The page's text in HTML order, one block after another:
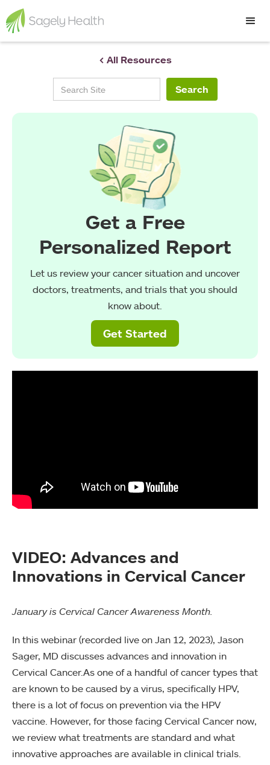
< All Resources
Get a Free
Personalized Report
Let us review your cancer situation and uncover
doctors, treatments, and trials that you should
know about.
Get Started
VIDEO: Advances and
Innovations in Cervical Cancer
January is Cervical Cancer Awareness Month.
In this webinar (recorded live on Jan 12, 2023), Jason
Sager, MD discusses advances and innovation in
Cervical Cancer.As one of a handful of cancer types that
are known to be caused by a virus, specifically HPV,
there is a lot of focus on prevention via the HPV
vaccine. However, for those facing Cervical Cancer now,
we review what treatments are standard and what
innovative approaches are available in clinical trials.